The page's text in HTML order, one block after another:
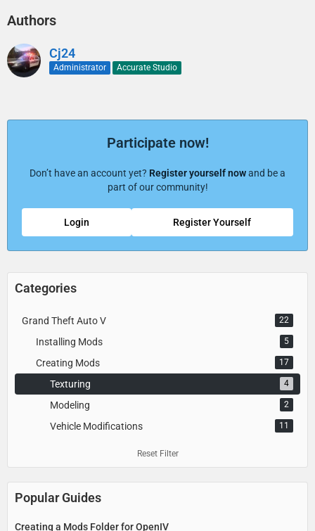
Authors
Cj24
Administrator Accurate Studio
Participate now!
Don’t have an account yet? Register yourself nowand be a
part of our community!
Register Yourself
Login
Categories
Grand Theft Auto V 22
Installing Mods 5
Creating Mods 17
Texturing 4
Modeling 2
Vehicle Modifications 11
Reset Filter
Popular Guides
Creating a Mods Folder for OpenIV